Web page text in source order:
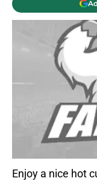
Enjoy a nice hot